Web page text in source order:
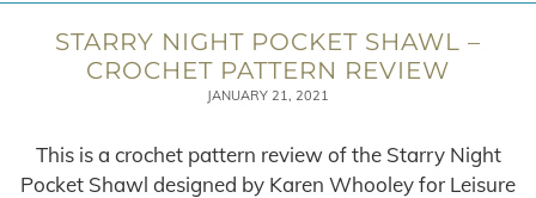
STARRY NIGHT POCKET SHAWL –
CROCHET PATTERN REVIEW
JANUARY 21, 2021
This is a crochet pattern review of the Starry Night
Pocket Shawl designed by Karen Whooley for Leisure